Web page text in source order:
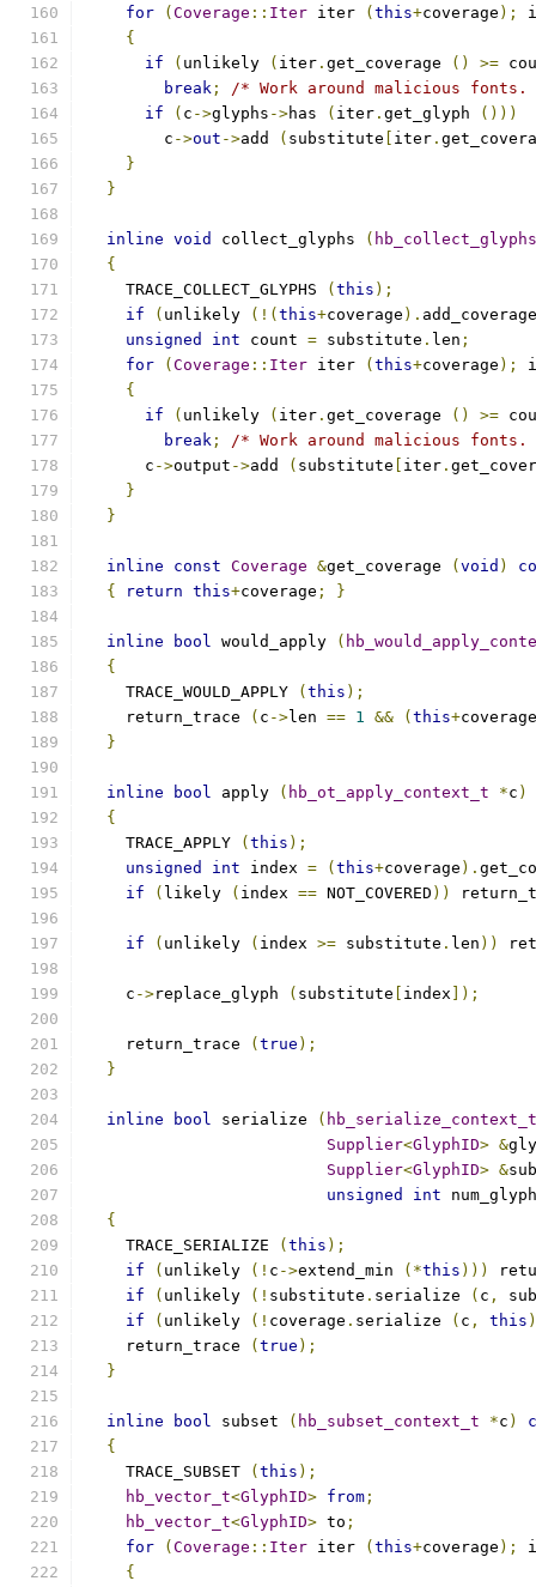
for ( Coverage :: Iter iter ( this+coverage );
{
if
( unlikely ( iter . get_coverage () >=
break ;
/* Work around malicious
if
( c ->glyphs ->has ( iter . get_glyph
()))
	c
->out ->add ( substitute iter .
}
}
inline void collect_glyphs (
{
    TRACE_COLLECT_GLYPHS
( this );
if
( unlikely (!( this+coverage ).
unsigned
int count = substitute . len ;
for
( Coverage :: Iter iter ( this+coverage );
{
if
( unlikely ( iter . get_coverage () >=
break ;
/* Work around malicious
      c
->output ->add ( substitute iter .
}
}
inline const Coverage &get_coverage ( void )
{
return this+coverage ; }
inline bool would_apply (
{
    TRACE_WOULD_APPLY
( this );
    return_trace
( c ->len == 1 && ( this+coverage
}
inline bool apply ( hb_ot_apply_context_t *c )
{
    TRACE_APPLY
( this );
unsigned
int index = ( this+coverage ).
if
( likely ( index == NOT_COVERED ))
if ( unlikely ( index >= substitute . len ))
    c
->replace_glyph ( substitute index ]);
    return_trace
( true );
}
inline bool serialize ( hb_serialize_context_t
Supplier<GlyphID> &
Supplier<GlyphID> &
unsigned
int
{
    TRACE_SERIALIZE
( this );
if
( unlikely (! c ->extend_min (*this )))
if
( unlikely (! substitute . serialize ( c ,
if
( unlikely (! coverage . serialize ( c , this
    return_trace
( true );
}
inline bool subset ( hb_subset_context_t *c )
{
    TRACE_SUBSET
( this );
hb_vector_t<GlyphID> from ;
hb_vector_t<GlyphID> to ;
for
( Coverage :: Iter iter ( this+coverage );
{